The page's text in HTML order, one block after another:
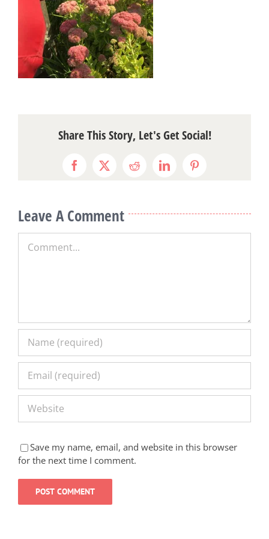
Share This Story, Let's Get Social!
Facebook
X RedditLinkedInPinterest
Leave A Comment
Save my name, email, and website in this browser
for the next time I comment.